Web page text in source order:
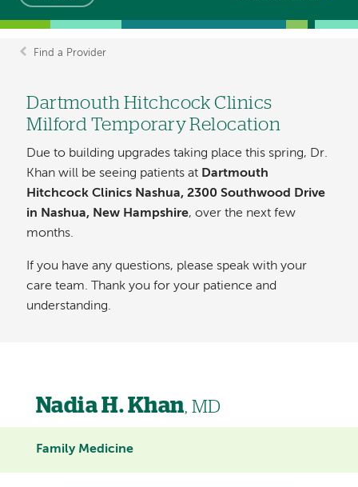
Breadcrumb
Find a Provider
Dartmouth Hitchcock Clinics
Milford Temporary Relocation
Due to building upgrades taking place this spring, Dr.
Khan will be seeing patients at Dartmouth
Hitchcock Clinics Nashua, 2300 Southwood Drive
in Nashua, New Hampshire, over the next few
months.
If you have any questions, please speak with your
care team. Thank you for your patience and
understanding.
Nadia H. Khan, MD
Family Medicine